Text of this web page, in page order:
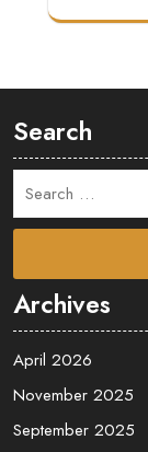
Search
Archives
April 2026
November 2025
September 2025